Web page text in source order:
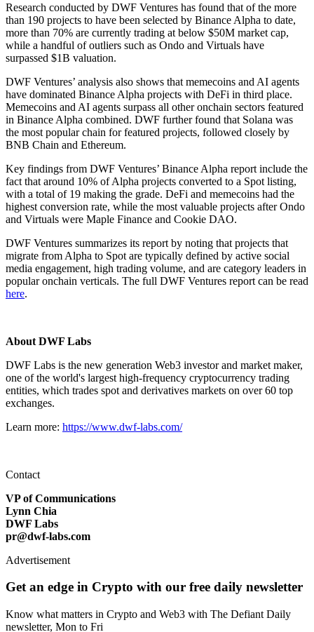
Research conducted by DWF Ventures has found that of the more
than 190 projects to have been selected by Binance Alpha to date,
more than 70% are currently trading at below $50M market cap,
while a handful of outliers such as Ondo and Virtuals have
surpassed $1B valuation.
DWF Ventures’ analysis also shows that memecoins and AI agents
have dominated Binance Alpha projects with DeFi in third place.
Memecoins and AI agents surpass all other onchain sectors featured
in Binance Alpha combined. DWF further found that Solana was
the most popular chain for featured projects, followed closely by
BNB Chain and Ethereum.
Key findings from DWF Ventures’ Binance Alpha report include the
fact that around 10% of Alpha projects converted to a Spot listing,
with a total of 19 making the grade. DeFi and memecoins had the
highest conversion rate, while the most valuable projects after Ondo
and Virtuals were Maple Finance and Cookie DAO.
DWF Ventures summarizes its report by noting that projects that
migrate from Alpha to Spot are typically defined by active social
media engagement, high trading volume, and are category leaders in
popular onchain verticals. The full DWF Ventures report can be read
here.
About DWF Labs
DWF Labs is the new generation Web3 investor and market maker,
one of the world's largest high-frequency cryptocurrency trading
entities, which trades spot and derivatives markets on over 60 top
exchanges.
Learn more: https://www.dwf-labs.com/
Contact
VP of Communications
Lynn Chia
DWF Labs
pr@dwf-labs.com
Advertisement
Get an edge in Crypto with our free daily newsletter
Know what matters in Crypto and Web3 with The Defiant Daily
newsletter, Mon to Fri